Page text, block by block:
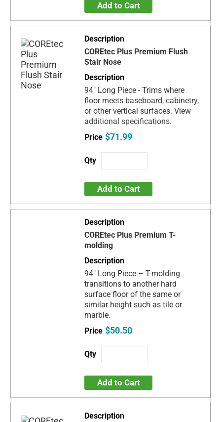
Add to Cart
COREtec Plus Premium Flush
Stair Nose
94" Long Piece - Trims where
floor meets baseboard, cabinetry,
or other vertical surfaces. View
additional specifications.
$71.99
Add to Cart
COREtec Plus Premium T-
molding
94" Long Piece – T-molding
transitions to another hard
surface floor of the same or
similar height such as tile or
marble.
$50.50
Add to Cart